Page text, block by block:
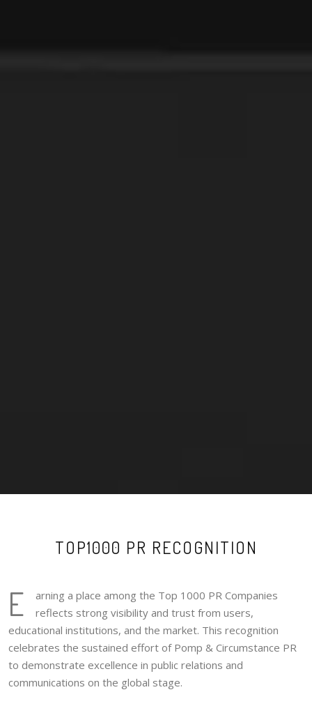
TOP1000 PR RECOGNITION
E
arning a place among the Top 1000 PR Companies
reflects strong visibility and trust from users,
educational institutions, and the market. This recognition
celebrates the sustained effort of Pomp & Circumstance PR
to demonstrate excellence in public relations and
communications on the global stage.